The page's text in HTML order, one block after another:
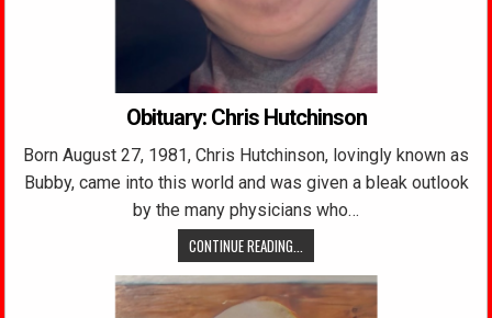
Obituary: Chris Hutchinson
Born August 27, 1981, Chris Hutchinson, lovingly known as
Bubby, came into this world and was given a bleak outlook
by the many physicians who…
CONTINUE READING...